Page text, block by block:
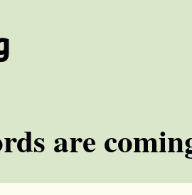
are